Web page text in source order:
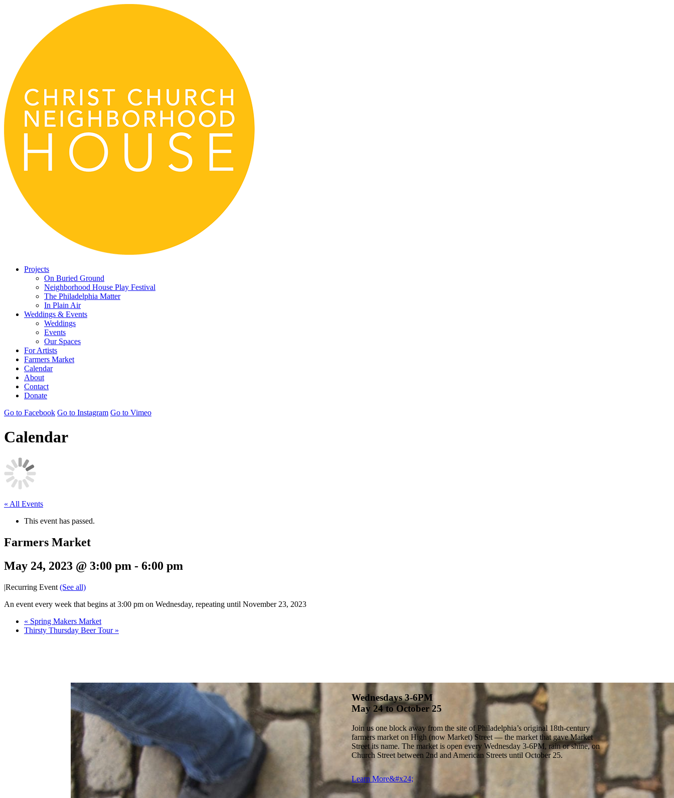
Projects
On Buried Ground
Neighborhood House Play Festival
The Philadelphia Matter
In Plain Air
Weddings & Events
Weddings
Events
Our Spaces
For Artists
Farmers Market
Calendar
About
Contact
Donate
Go to Facebook Go to Instagram Go to Vimeo
Calendar
« All Events
This event has passed.
Farmers Market
May 24, 2023 @ 3:00 pm - 6:00 pm
|Recurring Event (See all)
An event every week that begins at 3:00 pm on Wednesday, repeating until November 23, 2023
« Spring Makers Market
Thirsty Thursday Beer Tour »
Wednesdays 3-6PM
May 24 to October 25
Join us one block away from the site of Philadelphia’s original 18th-century
farmers market on High (now Market) Street — the market that gave Market
Street its name. The market is open every Wednesday 3-6PM, rain or shine, on
Church Street between 2nd and American Streets until October 25.
Learn More